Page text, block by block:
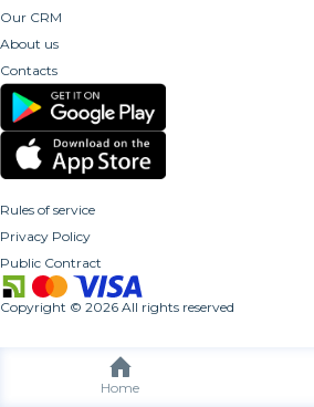
Home
Our CRM
About us
Contacts
Rules of service
Privacy Policy
Public Contract
Copyright © 2026 All rights reserved